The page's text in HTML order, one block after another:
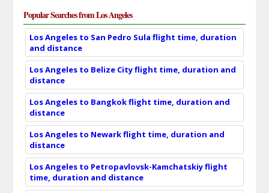
Popular Searches from Los Angeles
Los Angeles to San Pedro Sula flight time, duration
and distance
Los Angeles to Belize City flight time, duration and
distance
Los Angeles to Bangkok flight time, duration and
distance
Los Angeles to Newark flight time, duration and
distance
Los Angeles to Petropavlovsk-Kamchatskiy flight
time, duration and distance